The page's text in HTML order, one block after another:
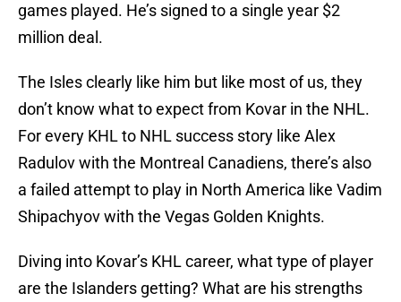
games played. He’s signed to a single year $2
million deal.
The Isles clearly like him but like most of us, they
don’t know what to expect from Kovar in the NHL.
For every KHL to NHL success story like Alex
Radulov with the Montreal Canadiens, there’s also
a failed attempt to play in North America like Vadim
Shipachyov with the Vegas Golden Knights.
Diving into Kovar’s KHL career, what type of player
are the Islanders getting? What are his strengths